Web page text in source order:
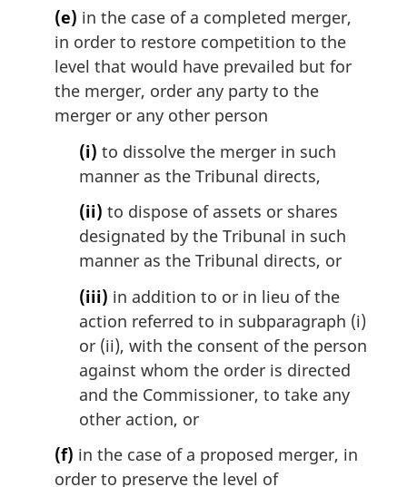
(e) in the case of a completed merger,
in order to restore competition to the
level that would have prevailed but for
the merger, order any party to the
merger or any other person
(i) to dissolve the merger in such
manner as the Tribunal directs,
(ii) to dispose of assets or shares
designated by the Tribunal in such
manner as the Tribunal directs, or
(iii) in addition to or in lieu of the
action referred to in subparagraph (i)
or (ii), with the consent of the person
against whom the order is directed
and the Commissioner, to take any
other action, or
(f) in the case of a proposed merger, in
order to preserve the level of